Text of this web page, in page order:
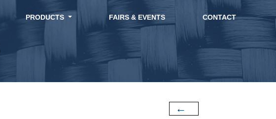
PRODUCTS FAIRS & EVENTS CONTACT
←